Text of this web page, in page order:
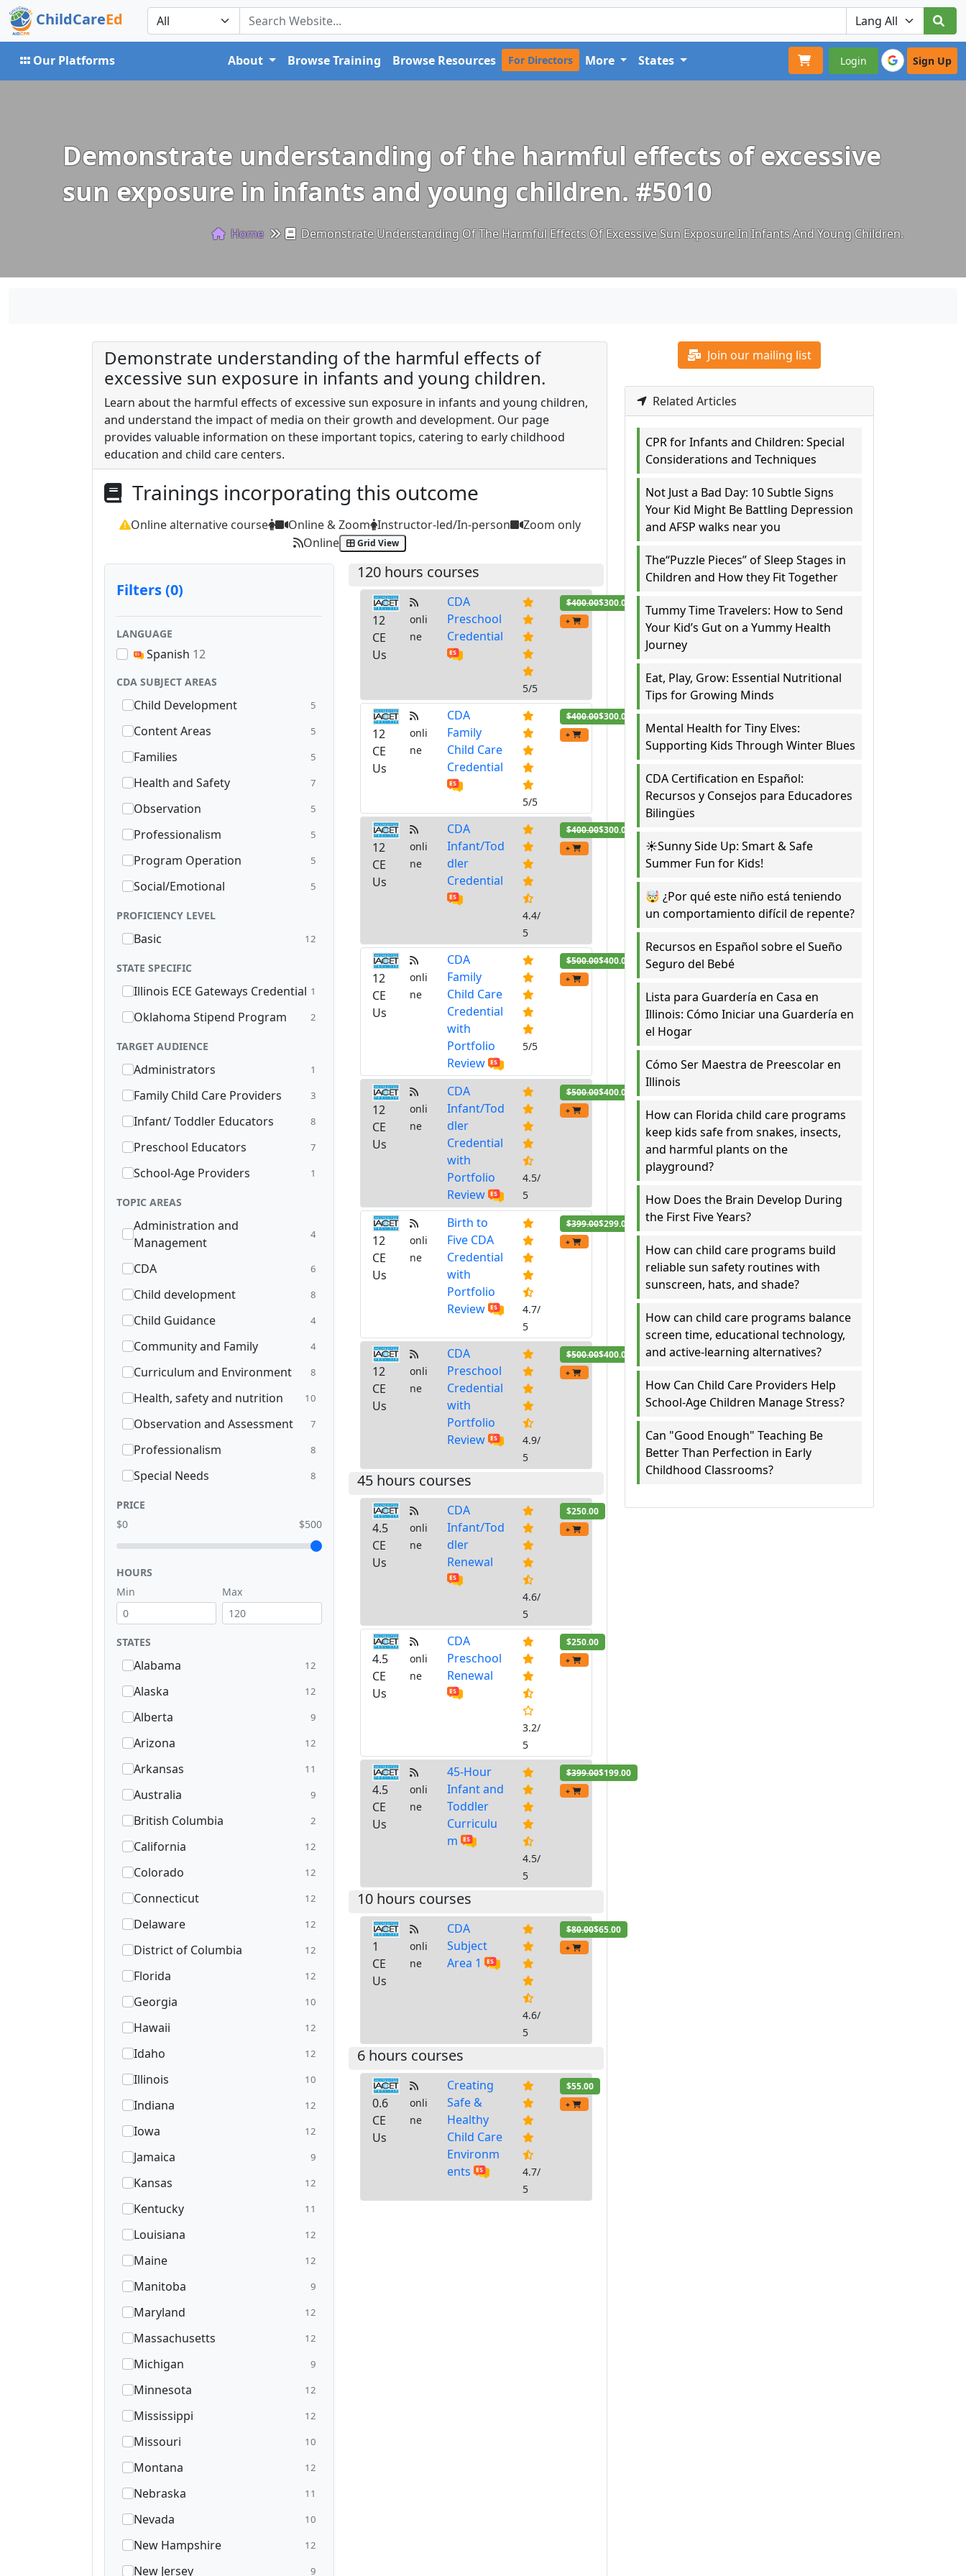
ChildCareEd
Our Platforms Login Sign Up
About Browse Training Browse Resources For Directors More States
Demonstrate understanding of the harmful effects of excessive
sun exposure in infants and young children. #5010
Home Demonstrate Understanding Of The Harmful Effects Of Excessive Sun Exposure In Infants And Young Children.
Demonstrate understanding of the harmful effects of
excessive sun exposure in infants and young children.
Learn about the harmful effects of excessive sun exposure in infants and young children,
and understand the impact of media on their growth and development. Our page
provides valuable information on these important topics, catering to early childhood
education and child care centers.
Trainings incorporating this outcome
Online alternative course Online & Zoom Instructor-led/In-person
Zoom only
Online
Grid View
Filters (0)
LANGUAGE
Spanish 12
CDA SUBJECT AREAS
Child Development 5
Content Areas 5
Families 5
Health and Safety 7
Observation 5
Professionalism 5
Program Operation 5
Social/Emotional 5
PROFICIENCY LEVEL
Basic 12
STATE SPECIFIC
Illinois ECE Gateways Credential 1
Oklahoma Stipend Program 2
TARGET AUDIENCE
Administrators 1
Family Child Care Providers 3
Infant/ Toddler Educators 8
Preschool Educators 7
School-Age Providers 1
TOPIC AREAS
Administration and
Management
4
CDA 6
Child development 8
Child Guidance 4
Community and Family 4
Curriculum and Environment 8
Health, safety and nutrition 10
Observation and Assessment 7
Professionalism 8
Special Needs 8
PRICE
$0
$500
HOURS
Min
Max
STATES
Alabama 12
Alaska 12
Alberta 9
Arizona 12
Arkansas 11
Australia 9
British Columbia 2
California 12
Colorado 12
Connecticut 12
Delaware 12
District of Columbia 12
Florida 12
Georgia 10
Hawaii 12
Idaho 12
Illinois 10
Indiana 12
Iowa 12
Jamaica 9
Kansas 12
Kentucky 11
Louisiana 12
Maine 12
Manitoba 9
Maryland 12
Massachusetts 12
Michigan 9
Minnesota 12
Mississippi 12
Missouri 10
Montana 12
Nebraska 11
Nevada 10
New Hampshire 12
New Jersey 9
120 hours courses
12
CE
Us
onli
ne
CDA
Preschool
Credential
5/5
$400.00$300.00
+
12
CE
Us
onli
ne
CDA
Family
Child Care
Credential
5/5
$400.00$300.00
+
12
CE
Us
onli
ne
CDA
Infant/Tod
dler
Credential
4.4/
5
$400.00$300.00
+
12
CE
Us
onli
ne
CDA
Family
Child Care
Credential
with
Portfolio
Review
5/5
$500.00$400.00
+
12
CE
Us
onli
ne
CDA
Infant/Tod
dler
Credential
with
Portfolio
Review
4.5/
5
$500.00$400.00
+
12
CE
Us
onli
ne
Birth to
Five CDA
Credential
with
Portfolio
Review
4.7/
5
$399.00$299.00
+
12
CE
Us
onli
ne
CDA
Preschool
Credential
with
Portfolio
Review
4.9/
5
$500.00$400.00
+
45 hours courses
4.5
CE
Us
onli
ne
CDA
Infant/Tod
dler
Renewal
4.6/
5
$250.00
+
4.5
CE
Us
onli
ne
CDA
Preschool
Renewal
3.2/
5
$250.00
+
4.5
CE
Us
onli
ne
45-Hour
Infant and
Toddler
Curriculu
m
4.5/
5
$399.00$199.00
+
10 hours courses
1
CE
Us
onli
ne
CDA
Subject
Area 1
4.6/
5
$80.00$65.00
+
6 hours courses
0.6
CE
Us
onli
ne
Creating
Safe &
Healthy
Child Care
Environm
ents
4.7/
5
$55.00
+
Join our mailing list
Related Articles
CPR for Infants and Children: Special
Considerations and Techniques
Not Just a Bad Day: 10 Subtle Signs
Your Kid Might Be Battling Depression
and AFSP walks near you
The“Puzzle Pieces” of Sleep Stages in
Children and How they Fit Together
Tummy Time Travelers: How to Send
Your Kid’s Gut on a Yummy Health
Journey
Eat, Play, Grow: Essential Nutritional
Tips for Growing Minds
Mental Health for Tiny Elves:
Supporting Kids Through Winter Blues
CDA Certification en Español:
Recursos y Consejos para Educadores
Bilingües
☀️Sunny Side Up: Smart & Safe
Summer Fun for Kids!
🤯 ¿Por qué este niño está teniendo
un comportamiento difícil de repente?
Recursos en Español sobre el Sueño
Seguro del Bebé
Lista para Guardería en Casa en
Illinois: Cómo Iniciar una Guardería en
el Hogar
Cómo Ser Maestra de Preescolar en
Illinois
How can Florida child care programs
keep kids safe from snakes, insects,
and harmful plants on the
playground?
How Does the Brain Develop During
the First Five Years?
How can child care programs build
reliable sun safety routines with
sunscreen, hats, and shade?
How can child care programs balance
screen time, educational technology,
and active-learning alternatives?
How Can Child Care Providers Help
School-Age Children Manage Stress?
Can "Good Enough" Teaching Be
Better Than Perfection in Early
Childhood Classrooms?